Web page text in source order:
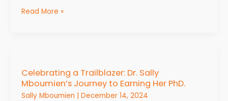
Nyonga.
Read More »
Celebrating a Trailblazer: Dr. Sally
Mboumien’s Journey to Earning Her PhD.
Sally Mboumien | December 14, 2024
Trailblazer:
Dr.
Sally